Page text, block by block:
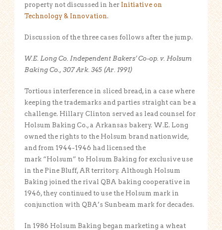
property not discussed in her Initiative on
Technology & Innovation.
Discussion of the three cases follows after the jump.
W.E. Long Co. Independent Bakers’ Co-op. v. Holsum
Baking Co., 307 Ark. 345 (Ar. 1991)
Tortious interference in sliced bread, in a case where
keeping the trademarks and parties straight can be a
challenge. Hillary Clinton served as lead counsel for
Holsum Baking Co., a Arkansas bakery. W.E. Long
owned the rights to the Holsum brand nationwide,
and from 1944-1946 had licensed the
mark “Holsum” to Holsum Baking for exclusive use
in the Pine Bluff, AR territory. Although Holsum
Baking joined the rival QBA baking cooperative in
1946, they continued to use the Holsum mark in
conjunction with QBA’s Sunbeam mark for decades.
In 1986 Holsum Baking began marketing a wheat